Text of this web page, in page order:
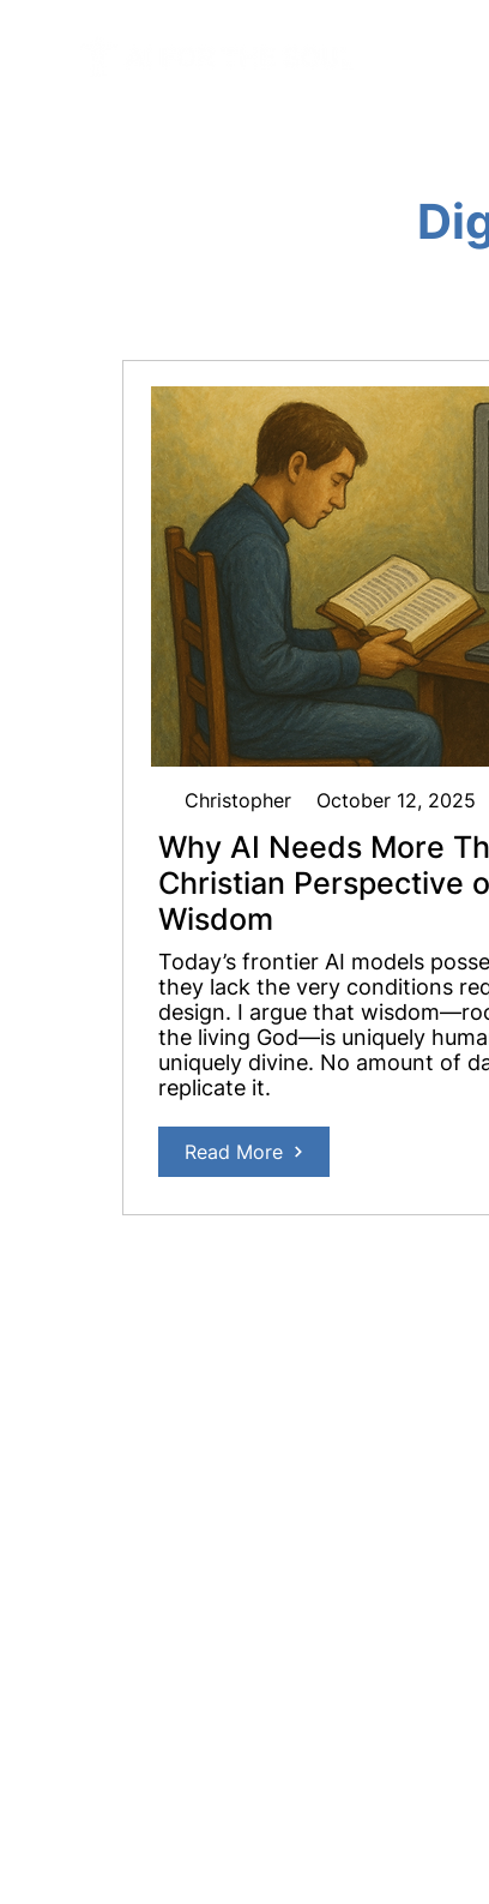
Christopher October 12, 2025
Why AI Needs More
Christian Perspective
Wisdom
Today’s frontier AI models
they lack the very conditions
design. I argue that
the living God—is uniquely
uniquely divine. No amount of
replicate it.
Read More